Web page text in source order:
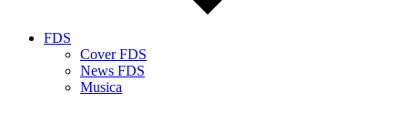
FDS
Cover FDS
News FDS
Musica